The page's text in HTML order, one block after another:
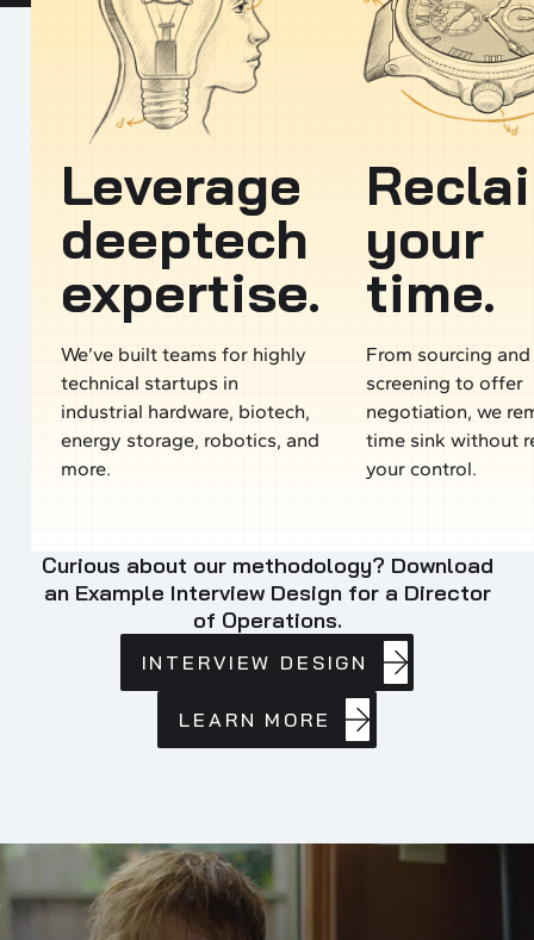
Leverage
deeptech
expertise.
We’ve built teams for highly
technical startups in
industrial hardware, biotech,
energy storage, robotics, and
more.
your
time.
From sourcing and
screening to offer
negotiation, we
time sink without
your control.
Curious about our methodology? Download
an Example Interview Design for a Director
of Operations.
INTERVIEW
INTERVIEW DESIGN
LEARN MORE